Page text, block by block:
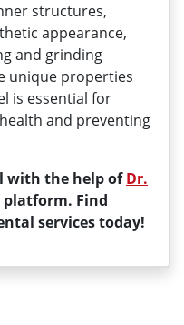
structures,
appearance,
and grinding
unique properties
is essential for
and preventing
with the help ofDr.
Find
services today!